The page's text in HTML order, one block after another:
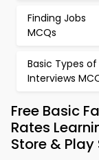
Finding Jobs
MCQs
Basic Types of
Interviews
Free Basic
Rates
Store & Play